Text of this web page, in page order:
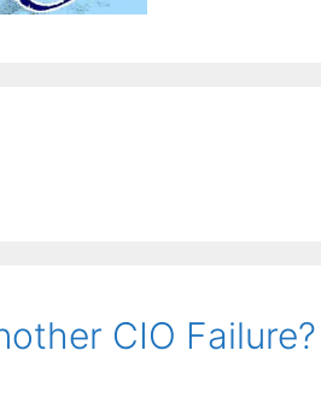
CIO Failure?